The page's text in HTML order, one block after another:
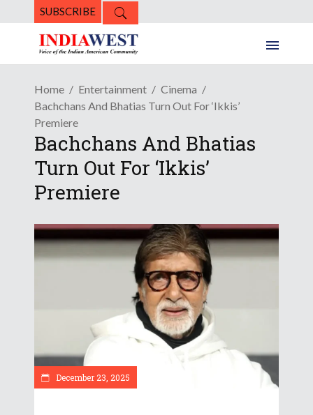
SUBSCRIBE
Home Entertainment
Cinema
Bachchans And Bhatias Turn Out For ‘Ikkis’
Premiere
Bachchans And Bhatias
Turn Out For ‘Ikkis’
Premiere
December 23, 2025